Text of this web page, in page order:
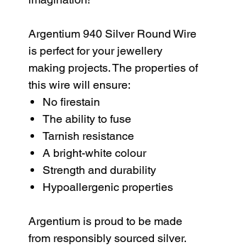
Argentium 940 Silver Round Wire
is perfect for your jewellery
making projects. The properties of
this wire will ensure:
No firestain
The ability to fuse
Tarnish resistance
A bright-white colour
Strength and durability
Hypoallergenic properties
Argentium is proud to be made
from responsibly sourced silver.